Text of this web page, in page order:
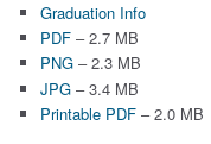
Graduation Info
PDF– 2.7 MB
PNG– 2.3 MB
JPG– 3.4 MB
Printable PDF– 2.0 MB